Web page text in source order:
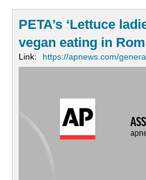
PETA’s ‘Lettuce
vegan eating in
Link: https://apnews.com/